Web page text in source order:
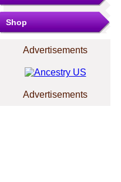
Shop
Advertisements
Advertisements